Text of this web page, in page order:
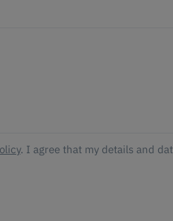
. I agree that my details and